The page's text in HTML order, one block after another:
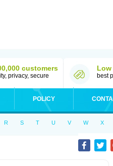
customers
privacy, secure best
POLICY
R S T U V W X